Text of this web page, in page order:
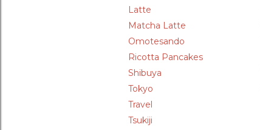
Latte
Matcha Latte
Omotesando
Ricotta Pancakes
Shibuya
Tokyo
Travel
Tsukiji